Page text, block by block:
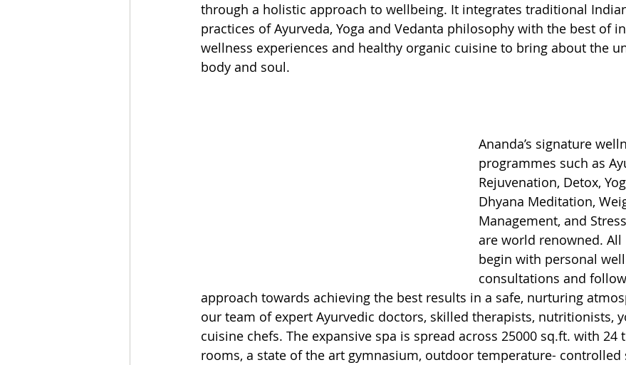
through a holistic approach to wellbeing. It integrates traditional
practices of Ayurveda, Yoga and Vedanta philosophy with the best of
wellness experiences and healthy organic cuisine to bring about the
body and soul.
Ananda’s signature
programmes such as
Rejuvenation, Detox,
Dhyana Meditation,
Management, and
are world renowned.
begin with personal
consultations and
approach towards achieving the best results in a safe, nurturing
our team of expert Ayurvedic doctors, skilled therapists, nutritionists,
cuisine chefs. The expansive spa is spread across 25000 sq.ft. with 24
rooms, a state of the art gymnasium, outdoor temperature-